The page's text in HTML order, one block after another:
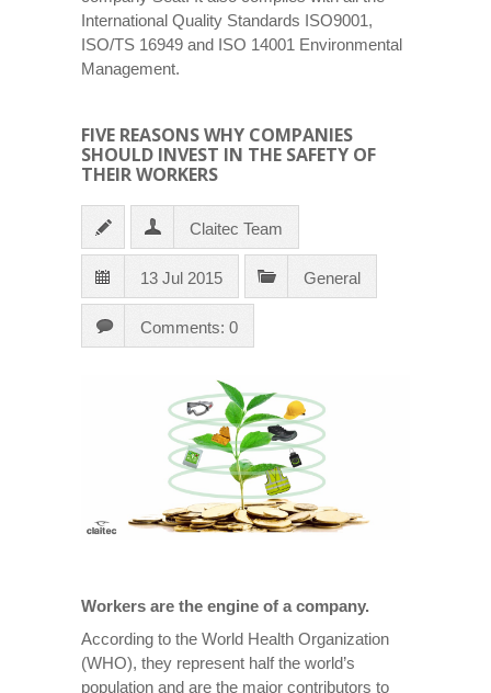
International Quality Standards ISO9001,
ISO/TS 16949 and ISO 14001 Environmental
Management.
FIVE REASONS WHY COMPANIES
SHOULD INVEST IN THE SAFETY OF
THEIR WORKERS
Claitec Team
13 Jul 2015 General
Comments: 0
Workers are the engine of a company.
According to the World Health Organization
(WHO), they represent half the world’s
population and are the major contributors to